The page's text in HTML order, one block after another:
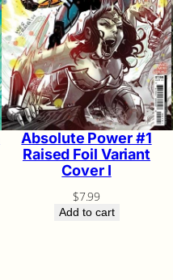
Absolute Power #1
Raised Foil Variant
Cover I
$7.99
Add to cart